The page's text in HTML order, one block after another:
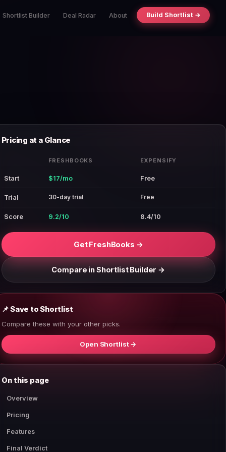
Shortlist Builder Deal Radar About Build Shortlist →
Pricing at a Glance
FRESHBOOKS EXPENSIFY
Start $17/mo Free
Trial 30-day trial Free
Score 9.2/10 8.4/10
Get FreshBooks →
Compare in Shortlist Builder →
📌 Save to Shortlist
Compare these with your other picks.
Open Shortlist →
On this page
Overview
Pricing
Features
Final Verdict